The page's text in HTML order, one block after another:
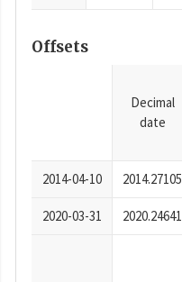
Offsets
Decimal
date
2014-04-10 2014.27105
2020-03-31 2020.24641